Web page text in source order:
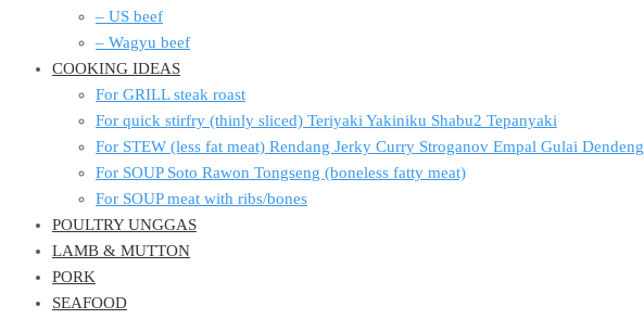
– US beef
– Wagyu beef
COOKING IDEAS
For GRILL steak roast
For quick stirfry (thinly sliced) Teriyaki Yakiniku Shabu2 Tepanyaki
For STEW (less fat meat) Rendang Jerky Curry Stroganov Empal Gulai Dendeng
For SOUP Soto Rawon Tongseng (boneless fatty meat)
For SOUP meat with ribs/bones
POULTRY UNGGAS
LAMB & MUTTON
PORK
SEAFOOD